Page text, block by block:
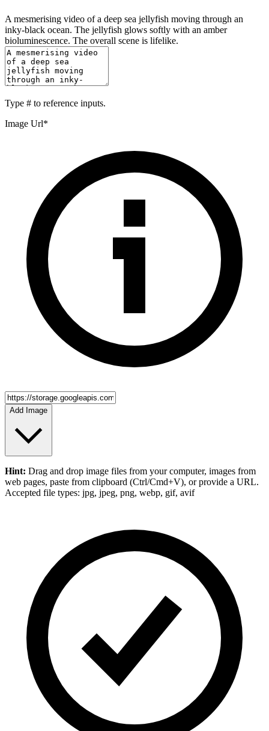
A mesmerising video of a deep sea jellyfish moving through an
inky-black ocean. The jellyfish glows softly with an amber
bioluminescence. The overall scene is lifelike.
Type # to reference inputs.
Image Url*
Add Image
Hint: Drag and drop image files from your computer, images from
web pages, paste from clipboard (Ctrl/Cmd+V), or provide a URL.
Accepted file types: jpg, jpeg, png, webp, gif, avif